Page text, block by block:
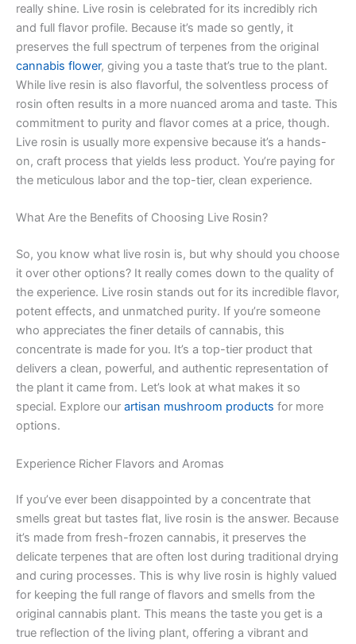
really shine. Live rosin is celebrated for its incredibly rich
and full flavor profile. Because it’s made so gently, it
preserves the full spectrum of terpenes from the original
cannabis flower, giving you a taste that’s true to the plant.
While live resin is also flavorful, the solventless process of
rosin often results in a more nuanced aroma and taste. This
commitment to purity and flavor comes at a price, though.
Live rosin is usually more expensive because it’s a hands-
on, craft process that yields less product. You’re paying for
the meticulous labor and the top-tier, clean experience.
What Are the Benefits of Choosing Live Rosin?
So, you know what live rosin is, but why should you choose
it over other options? It really comes down to the quality of
the experience. Live rosin stands out for its incredible flavor,
potent effects, and unmatched purity. If you’re someone
who appreciates the finer details of cannabis, this
concentrate is made for you. It’s a top-tier product that
delivers a clean, powerful, and authentic representation of
the plant it came from. Let’s look at what makes it so
special. Explore our artisan mushroom products for more
options.
Experience Richer Flavors and Aromas
If you’ve ever been disappointed by a concentrate that
smells great but tastes flat, live rosin is the answer. Because
it’s made from fresh-frozen cannabis, it preserves the
delicate terpenes that are often lost during traditional drying
and curing processes. This is why live rosin is highly valued
for keeping the full range of flavors and smells from the
original cannabis plant. This means the taste you get is a
true reflection of the living plant, offering a vibrant and